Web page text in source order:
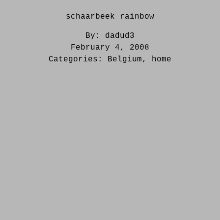
schaarbeek rainbow
By: dadud3
February 4, 2008
Categories: Belgium, home